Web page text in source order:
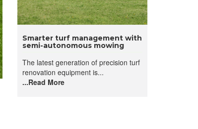
Smarter turf management with
semi-autonomous mowing
The latest generation of precision turf
renovation equipment is...
...Read More